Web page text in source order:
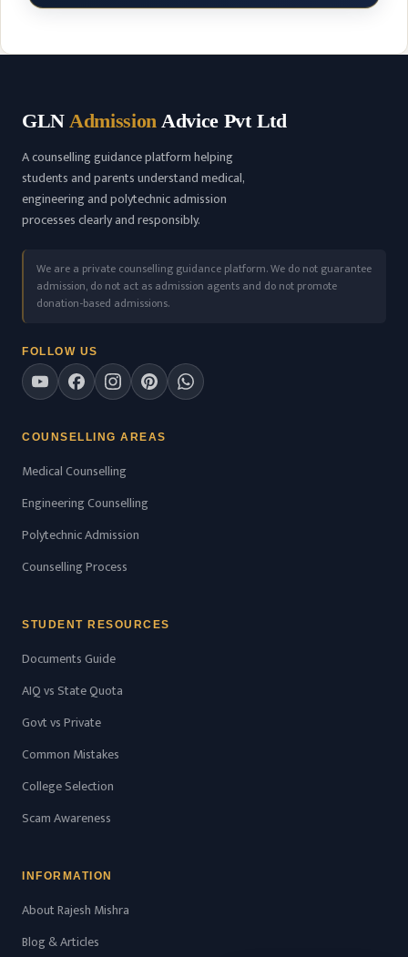
GLN Admission Advice Pvt Ltd
A counselling guidance platform helping
students and parents understand medical,
engineering and polytechnic admission
processes clearly and responsibly.
We are a private counselling guidance platform. We do not guarantee
admission, do not act as admission agents and do not promote
donation-based admissions.
FOLLOW US
COUNSELLING AREAS
Medical Counselling
Engineering Counselling
Polytechnic Admission
Counselling Process
STUDENT RESOURCES
Documents Guide
AIQ vs State Quota
Govt vs Private
Common Mistakes
College Selection
Scam Awareness
INFORMATION
About Rajesh Mishra
Blog & Articles